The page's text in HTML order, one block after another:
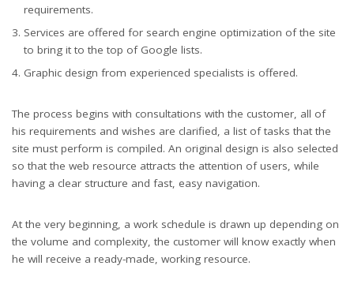
requirements.
Services are offered for search engine optimization of the site
to bring it to the top of Google lists.
Graphic design from experienced specialists is offered.
The process begins with consultations with the customer, all of
his requirements and wishes are clarified, a list of tasks that the
site must perform is compiled. An original design is also selected
so that the web resource attracts the attention of users, while
having a clear structure and fast, easy navigation.
At the very beginning, a work schedule is drawn up depending on
the volume and complexity, the customer will know exactly when
he will receive a ready-made, working resource.